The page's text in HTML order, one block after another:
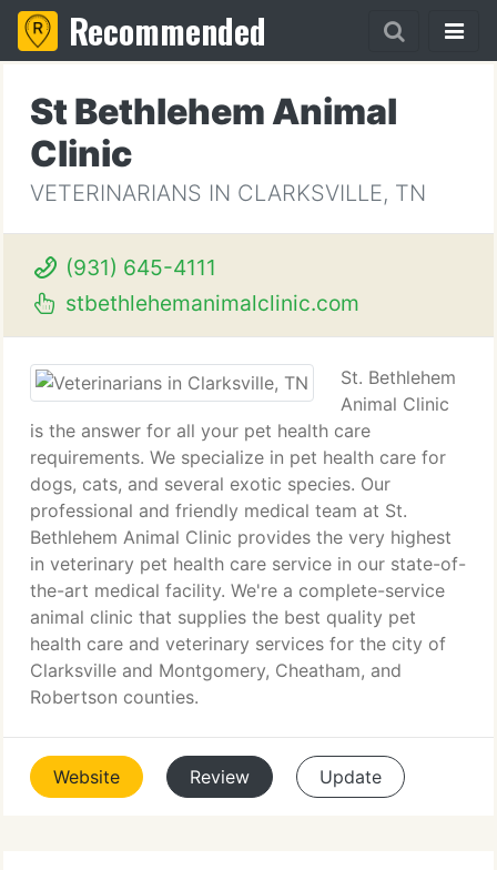
Recommended
St Bethlehem Animal
Clinic
VETERINARIANS IN CLARKSVILLE, TN
(931) 645-4111
stbethlehemanimalclinic.com
St. Bethlehem
Animal Clinic
is the answer for all your pet health care
requirements. We specialize in pet health care for
dogs, cats, and several exotic species. Our
professional and friendly medical team at St.
Bethlehem Animal Clinic provides the very highest
in veterinary pet health care service in our state-of-
the-art medical facility. We're a complete-service
animal clinic that supplies the best quality pet
health care and veterinary services for the city of
Clarksville and Montgomery, Cheatham, and
Robertson counties.
Website Review Update